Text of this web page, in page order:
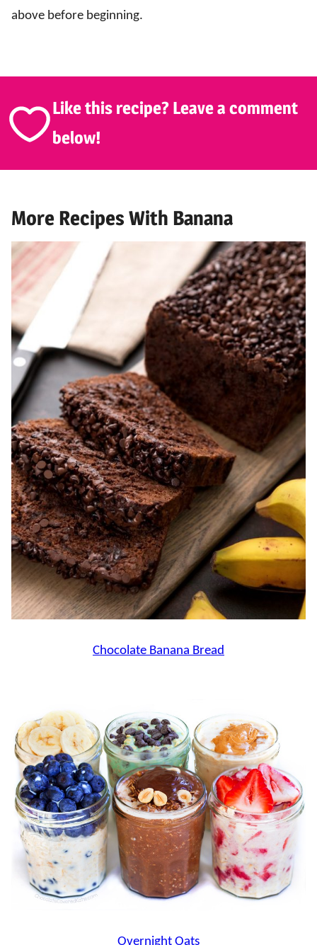
above before beginning.
Like this recipe? Leave a comment
below!
More Recipes With Banana
Chocolate Banana Bread
Overnight Oats